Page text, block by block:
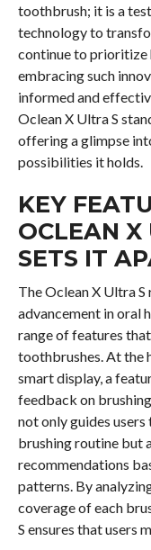
toothbrush; it is a
technology to
continue to prioritize
embracing such
informed and
Oclean X Ultra S
offering a glimpse
possibilities it holds.
KEY
OCLEAN X
SETS IT
The Oclean X Ultra
advancement in oral
range of features
toothbrushes. At the
smart display, a
feedback on
not only guides
brushing routine but
recommendations
patterns. By
coverage of each
S ensures that users